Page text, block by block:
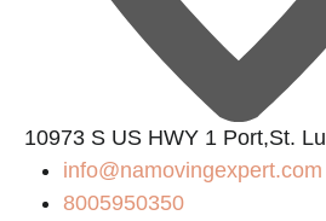
10973 S US HWY 1 Port,St.
info@namovingexpert.com
8005950350